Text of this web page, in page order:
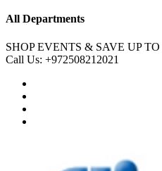
All Departments
SHOP EVENTS & SAVE UP TO
Call Us: +972508212021